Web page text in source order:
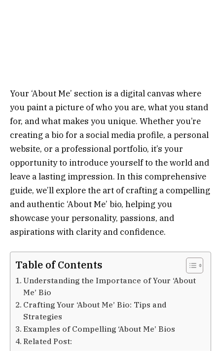
Your ‘About Me’ section is a digital canvas where
you paint a picture of who you are, what you stand
for, and what makes you unique. Whether you’re
creating a bio for a social media profile, a personal
website, or a professional portfolio, it’s your
opportunity to introduce yourself to the world and
leave a lasting impression. In this comprehensive
guide, we’ll explore the art of crafting a compelling
and authentic ‘About Me’ bio, helping you
showcase your personality, passions, and
aspirations with clarity and confidence.
Table of Contents
Understanding the Importance of Your ‘About
Me’ Bio
Crafting Your ‘About Me’ Bio: Tips and
Strategies
Examples of Compelling ‘About Me’ Bios
Related Post: